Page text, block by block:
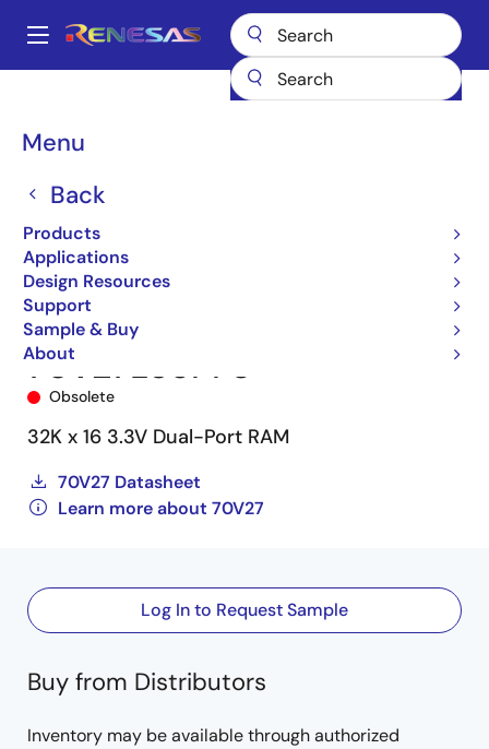
main
Main
Menu
Back
Products
Applications
Design Resources
Support
Sample & Buy
About
Breadcrumb
Multi-Port Memory
70V27L35PF8
Obsolete
32K x 16 3.3V Dual-Port RAM
70V27 Datasheet
Learn more about 70V27
Log In to Request Sample
Buy from Distributors
Inventory may be available through authorized